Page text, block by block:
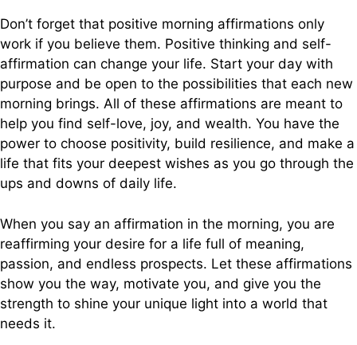
Don’t forget that positive morning affirmations only
work if you believe them. Positive thinking and self-
affirmation can change your life. Start your day with
purpose and be open to the possibilities that each new
morning brings. All of these affirmations are meant to
help you find self-love, joy, and wealth. You have the
power to choose positivity, build resilience, and make a
life that fits your deepest wishes as you go through the
ups and downs of daily life.
When you say an affirmation in the morning, you are
reaffirming your desire for a life full of meaning,
passion, and endless prospects. Let these affirmations
show you the way, motivate you, and give you the
strength to shine your unique light into a world that
needs it.